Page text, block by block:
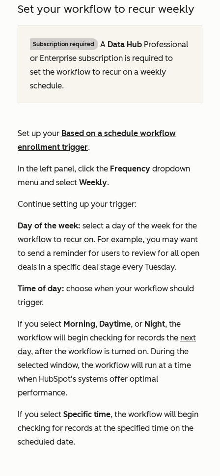
Set your workflow to recur weekly
Subscription required A Data Hub Professional
or Enterprise subscription is required to
set the workflow to recur on a weekly
schedule.
Set up your Based on a schedule workflow
enrollment trigger.
In the left panel, click the Frequency dropdown
menu and select Weekly.
Continue setting up your trigger:
Day of the week: select a day of the week for the
workflow to recur on. For example, you may want
to send a reminder for users to review for all open
deals in a specific deal stage every Tuesday.
Time of day: choose when your workflow should
trigger.
If you select Morning, Daytime, or Night, the
workflow will begin checking for records the next
day, after the workflow is turned on. During the
selected window, the workflow will run at a time
when HubSpot's systems offer optimal
performance.
If you select Specific time, the workflow will begin
checking for records at the specified time on the
scheduled date.